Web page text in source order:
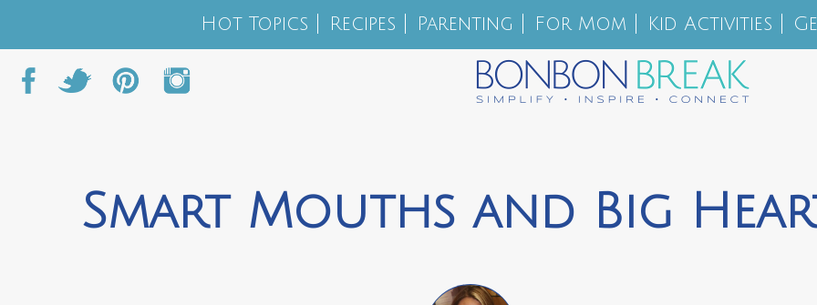
Hot Topics Recipes Parenting For Mom Kid Activities
Smart Mouths and Big